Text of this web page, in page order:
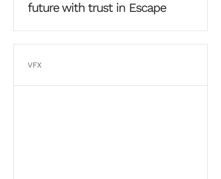
future with trust in Escape
VFX